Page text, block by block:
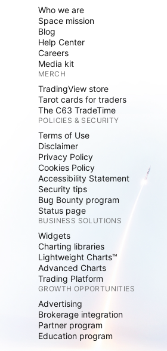
Who we are
Space mission
Blog
Help Center
Careers
Media kit
MERCH
TradingView store
Tarot cards for traders
The C63 TradeTime
POLICIES & SECURITY
Terms of Use
Disclaimer
Privacy Policy
Cookies Policy
Accessibility Statement
Security tips
Bug Bounty program
Status page
BUSINESS SOLUTIONS
Widgets
Charting libraries
Lightweight Charts™
Advanced Charts
Trading Platform
GROWTH OPPORTUNITIES
Advertising
Brokerage integration
Partner program
Education program